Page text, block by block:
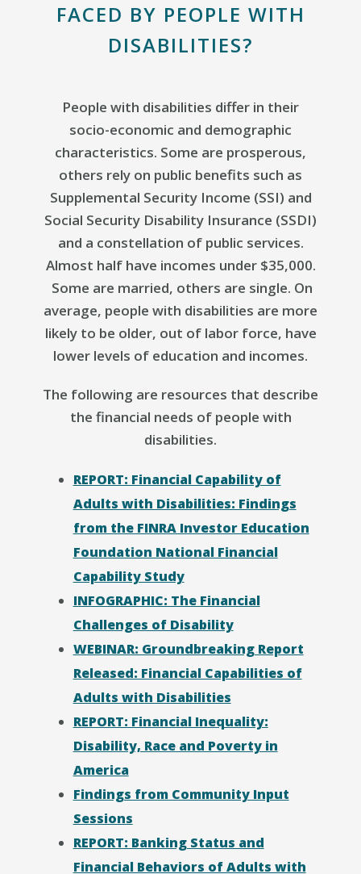
FACED BY PEOPLE WITH
DISABILITIES?
People with disabilities differ in their
socio-economic and demographic
characteristics. Some are prosperous,
others rely on public benefits such as
Supplemental Security Income (SSI) and
Social Security Disability Insurance (SSDI)
and a constellation of public services.
Almost half have incomes under $35,000.
Some are married, others are single. On
average, people with disabilities are more
likely to be older, out of labor force, have
lower levels of education and incomes.
The following are resources that describe
the financial needs of people with
disabilities.
REPORT: Financial Capability of
Adults with Disabilities: Findings
from the FINRA Investor Education
Foundation National Financial
Capability Study
INFOGRAPHIC: The Financial
Challenges of Disability
WEBINAR: Groundbreaking Report
Released: Financial Capabilities of
Adults with Disabilities
REPORT: Financial Inequality:
Disability, Race and Poverty in
America
Findings from Community Input
Sessions
REPORT: Banking Status and
Financial Behaviors of Adults with